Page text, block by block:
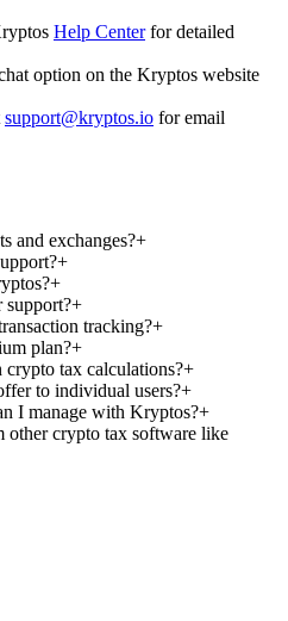
Help Centerfor detailed
option on the Kryptos website
support@kryptos.io for email
and exchanges?+
+
+
support?+
tracking?+
plan?+
tax calculations?+
to individual users?+
I manage with Kryptos?+
other crypto tax software like